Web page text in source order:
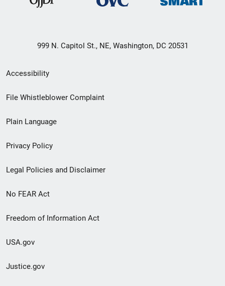
999 N. Capitol St., NE, Washington, DC 20531
Secondary
Footer
menu
Accessibility
File Whistleblower Complaint
Plain Language
Privacy Policy
Legal Policies and Disclaimer
No FEAR Act
Freedom of Information Act
USA.gov
Justice.gov